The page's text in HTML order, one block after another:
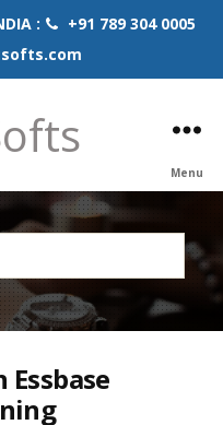
:
+91 789 304 0005
Menu